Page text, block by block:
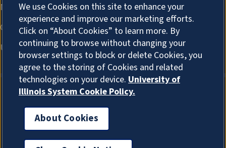
About Cookies
We use Cookies on this site to enhance your
experience and improve our marketing efforts.
Click on “About Cookies” to learn more. By
continuing to browse without changing your
browser settings to block or delete Cookies, you
agree to the storing of Cookies and related
technologies on your device. University of
Illinois System Cookie Policy.
About Cookies